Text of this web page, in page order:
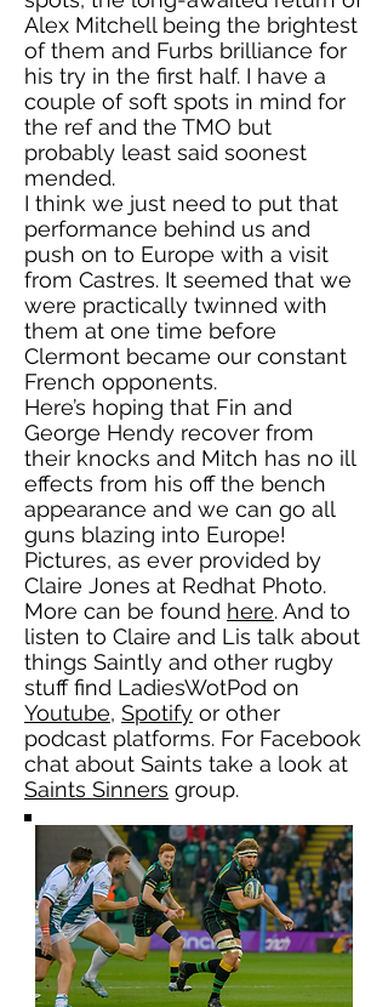
Alex Mitchell being the brightest
of them and Furbs brilliance for
his try in the first half. I have a
couple of soft spots in mind for
the ref and the TMO but
probably least said soonest
mended.
I think we just need to put that
performance behind us and
push on to Europe with a visit
from Castres. It seemed that we
were practically twinned with
them at one time before
Clermont became our constant
French opponents.
Here’s hoping that Fin and
George Hendy recover from
their knocks and Mitch has no ill
effects from his off the bench
appearance and we can go all
guns blazing into Europe!
Pictures, as ever provided by
Claire Jones at Redhat Photo.
More can be found here. And to
listen to Claire and Lis talk about
things Saintly and other rugby
stuff find LadiesWotPod on
Youtube, Spotify or other
podcast platforms. For Facebook
chat about Saints take a look at
Saints Sinners group.